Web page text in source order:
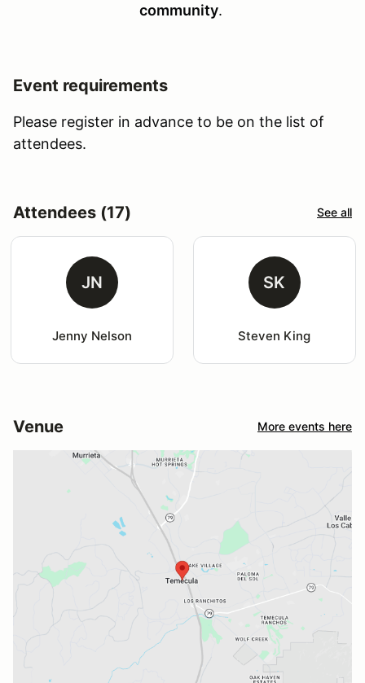
community.
Event requirements
Please register in advance to be on the list of
attendees.
Attendees (17) See all
JN
Jenny Nelson
SK
Steven King
Venue More events here